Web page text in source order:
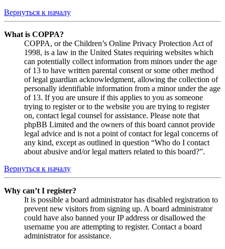
Вернуться к началу
What is COPPA?
COPPA, or the Children’s Online Privacy Protection Act of
1998, is a law in the United States requiring websites which
can potentially collect information from minors under the age
of 13 to have written parental consent or some other method
of legal guardian acknowledgment, allowing the collection of
personally identifiable information from a minor under the age
of 13. If you are unsure if this applies to you as someone
trying to register or to the website you are trying to register
on, contact legal counsel for assistance. Please note that
phpBB Limited and the owners of this board cannot provide
legal advice and is not a point of contact for legal concerns of
any kind, except as outlined in question “Who do I contact
about abusive and/or legal matters related to this board?”.
Вернуться к началу
Why can’t I register?
It is possible a board administrator has disabled registration to
prevent new visitors from signing up. A board administrator
could have also banned your IP address or disallowed the
username you are attempting to register. Contact a board
administrator for assistance.